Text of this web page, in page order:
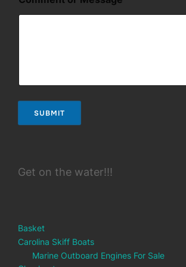
SUBMIT
Get on the water!!!
Basket
Carolina Skiff Boats
Marine Outboard Engines For Sale